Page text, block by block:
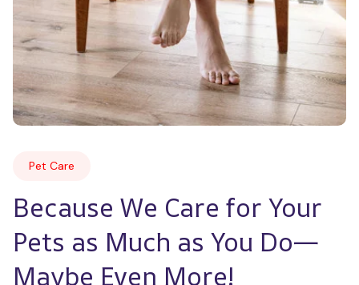
Pet Care
Because We Care for Your
Pets as Much as You Do—
Maybe Even More!